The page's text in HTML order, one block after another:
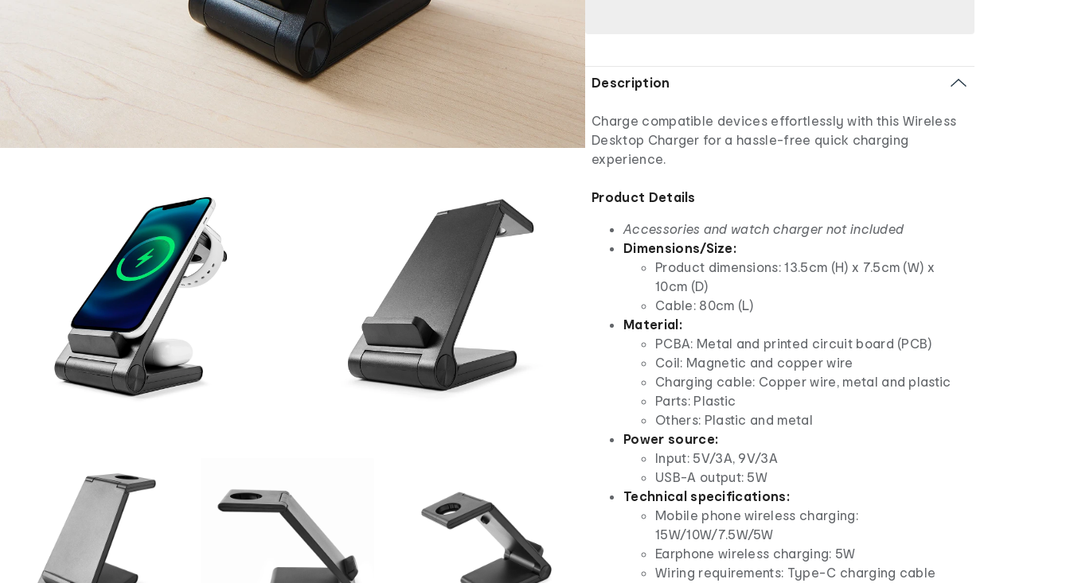
Description
Charge compatible devices effortlessly with this Wireless
Desktop Charger for a hassle-free quick charging
experience.
Product Details
Accessories and watch charger not included
Dimensions/Size:
Product dimensions: 13.5cm (H) x 7.5cm (W) x
10cm (D)
Cable: 80cm (L)
Material:
PCBA: Metal and printed circuit board (PCB)
Coil: Magnetic and copper wire
Charging cable: Copper wire, metal and plastic
Parts: Plastic
Others: Plastic and metal
Power source:
Input: 5V/3A, 9V/3A
USB-A output: 5W
Technical specifications:
Mobile phone wireless charging:
15W/10W/7.5W/5W
Earphone wireless charging: 5W
Wiring requirements: Type-C charging cable